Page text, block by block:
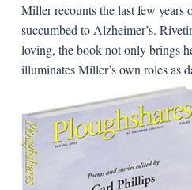
Miller recounts the last few years
succumbed to Alzheimer’s.
loving, the book not only brings
illuminates Miller’s own roles as